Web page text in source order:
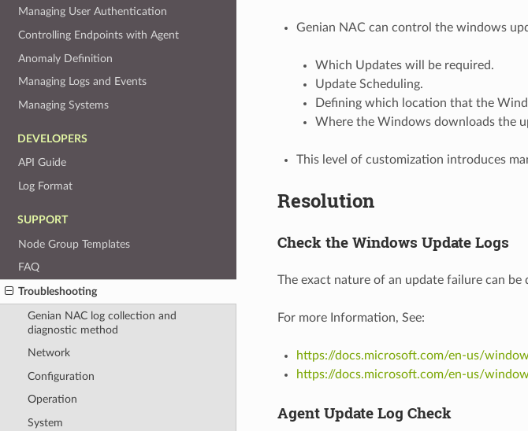
Managing User Authentication
Controlling Endpoints with Agent
Anomaly Definition
Managing Logs and Events
Managing Systems
DEVELOPERS
API Guide
Log Format
SUPPORT
Node Group Templates
FAQ
Troubleshooting
Genian NAC log collection and
diagnostic method
Network
Configuration
Operation
System
Genian NAC can control the windows
Which Updates will be required.
Update Scheduling.
Defining which location that the
Where the Windows downloads the
This level of customization introduces
Resolution
Check the Windows Update Logs
The exact nature of an update failure can
For more Information, See:
https://docs.microsoft.com/en-us/
https://docs.microsoft.com/en-us/
Agent Update Log Check